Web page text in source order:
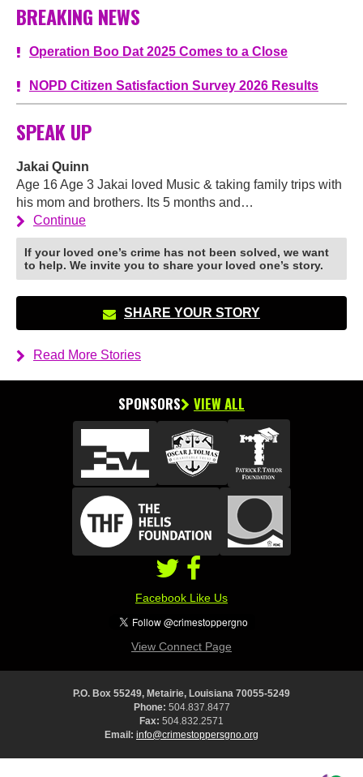
BREAKING NEWS
Operation Boo Dat 2025 Comes to a Close
NOPD Citizen Satisfaction Survey 2026 Results
SPEAK UP
Jakai Quinn
Age 16 Age 3 Jakai loved Music & taking family trips with
his mom and brothers. Its 5 months and…
Continue
If your loved one’s crime has not been solved, we want
to help. We invite you to share your loved one’s story.
SHARE YOUR STORY
Read More Stories
SPONSORS VIEW ALL
Facebook Like Us
View Connect Page
P.O. Box 55249, Metairie, Louisiana 70055-5249
Phone: 504.837.8477
Fax: 504.832.2571
Email: info@crimestoppersgno.org